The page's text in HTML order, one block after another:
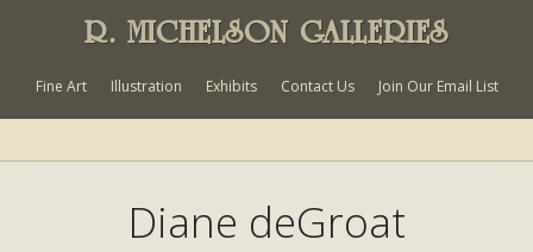
R. MICHELSON GALLERIES
Fine Art Illustration Exhibits Contact Us Join Our Email List
Diane deGroat